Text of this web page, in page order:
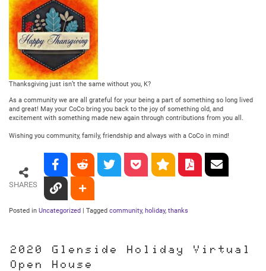
Thanksgiving just isn’t the same without you, K?
As a community we are all grateful for your being a part of something so long lived
and great! May your CoCo bring you back to the joy of something old, and
excitement with something made new again through contributions from you all.
Wishing you community, family, friendship and always with a CoCo in mind!
SHARES
Posted in Uncategorized Tagged community, holiday, thanks
2020 Glenside Holiday Virtual
Open House